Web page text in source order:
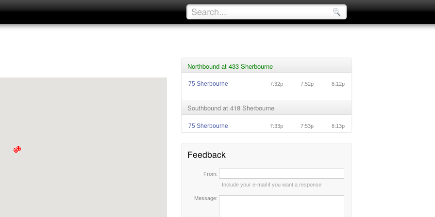
Northbound at 433 Sherbourne
75 Sherbourne 7:32p 7:52p 8:12p
Southbound at 418 Sherbourne
75 Sherbourne 7:33p 7:53p 8:13p
Feedback
From:
Include your e-mail if you want a response
Message: